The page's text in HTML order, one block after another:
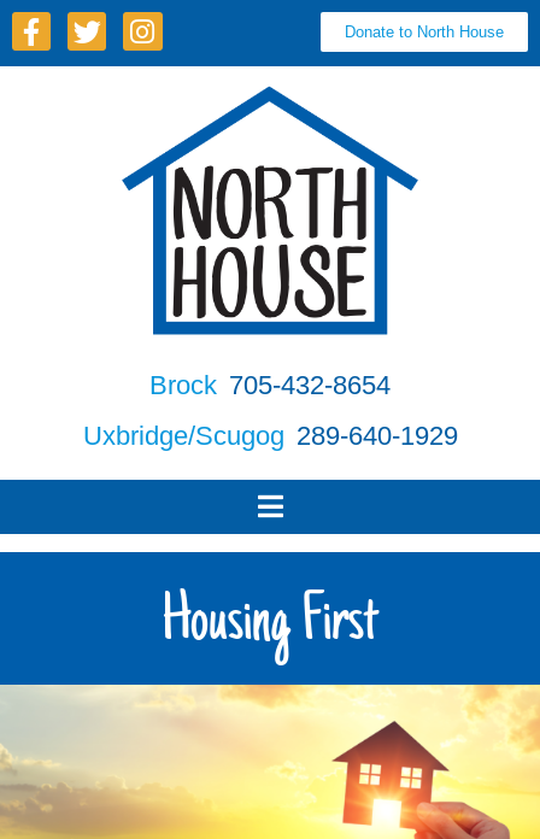
Donate to North House
Brock 705-432-8654
Uxbridge/Scugog 289-640-1929
Housing First